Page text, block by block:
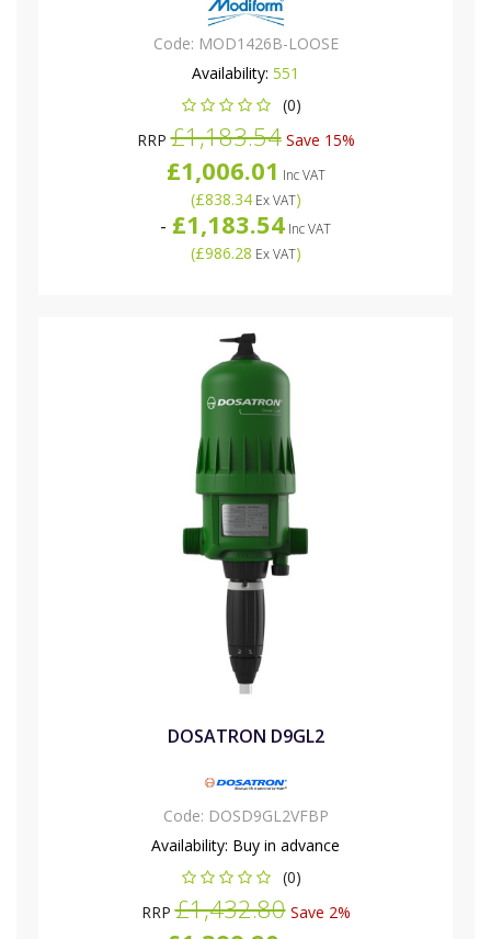
Code: MOD1426B-LOOSE
Availability: 551
(0)
RRP£1,183.54Save 15%
£1,006.01 Inc VAT
(£838.34Ex VAT)
- £1,183.54 Inc VAT
(£986.28 Ex VAT)
DOSATRON D9GL2
Code: DOSD9GL2VFBP
Availability: Buy in advance
(0)
RRP£1,432.80Save 2%